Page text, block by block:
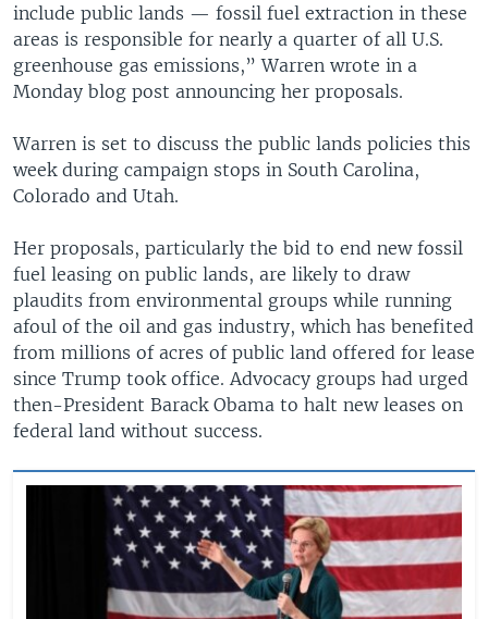
include public lands — fossil fuel extraction in these
areas is responsible for nearly a quarter of all U.S.
greenhouse gas emissions,” Warren wrote in a
Monday blog post announcing her proposals.
Warren is set to discuss the public lands policies this
week during campaign stops in South Carolina,
Colorado and Utah.
Her proposals, particularly the bid to end new fossil
fuel leasing on public lands, are likely to draw
plaudits from environmental groups while running
afoul of the oil and gas industry, which has benefited
from millions of acres of public land offered for lease
since Trump took office. Advocacy groups had urged
then-President Barack Obama to halt new leases on
federal land without success.